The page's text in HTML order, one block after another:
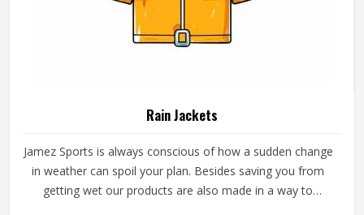
Rain Jackets
Jamez Sports is always conscious of how a sudden change
in weather can spoil your plan. Besides saving you from
getting wet our products are also made in a way to